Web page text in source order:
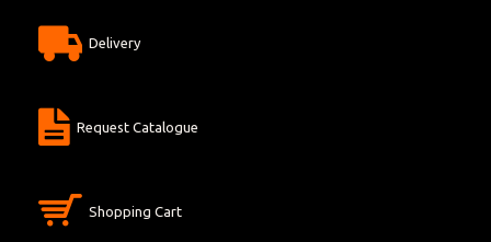
Delivery
Request Catalogue
Shopping Cart